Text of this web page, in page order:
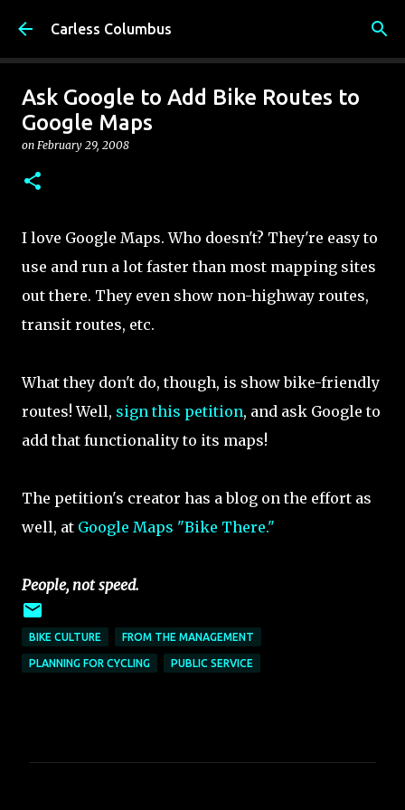
Skip to main content
Carless Columbus
Ask Google to Add Bike Routes to
Google Maps
on February 29, 2008
I love Google Maps. Who doesn't? They're easy to
use and run a lot faster than most mapping sites
out there. They even show non-highway routes,
transit routes, etc.
What they don't do, though, is show bike-friendly
routes! Well, sign this petition, and ask Google to
add that functionality to its maps!
The petition's creator has a blog on the effort as
well, at Google Maps "Bike There."
People, not speed.
BIKE CULTURE FROM THE MANAGEMENT
PLANNING FOR CYCLING PUBLIC SERVICE